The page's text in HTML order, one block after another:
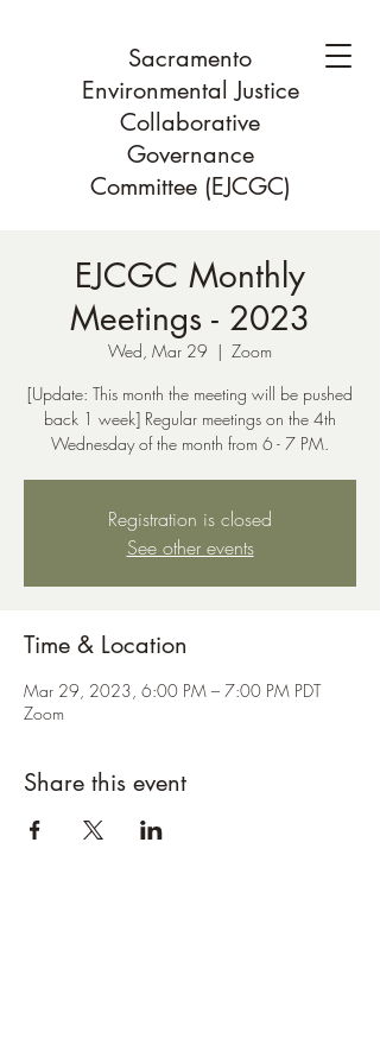
Sacramento
Environmental Justice
Collaborative
Governance
Committee (EJCGC)
EJCGC Monthly
Meetings - 2023
Wed, Mar 29
  |
Zoom
[Update: This month the meeting will be pushed
back 1 week] Regular meetings on the 4th
Wednesday of the month from 6 - 7 PM.
Registration is closed
See other events
Time & Location
Mar 29, 2023, 6:00 PM – 7:00 PM PDT
Zoom
Share this event